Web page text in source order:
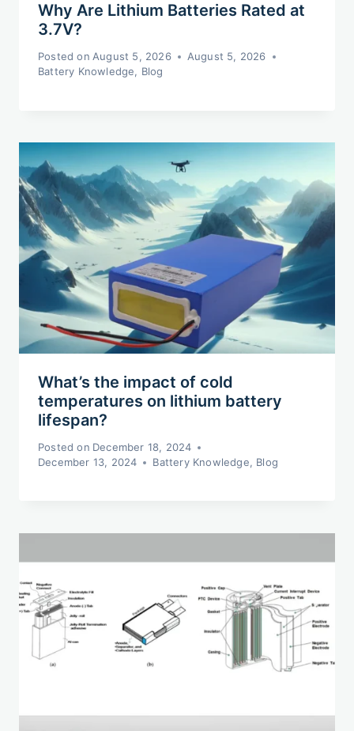
Why Are Lithium Batteries Rated at
3.7V?
Posted on August 5, 2026
August 5, 2026
Battery Knowledge, Blog
What’s the impact of cold
temperatures on lithium battery
lifespan?
Posted on December 18, 2024
December 13, 2024
Battery Knowledge, Blog